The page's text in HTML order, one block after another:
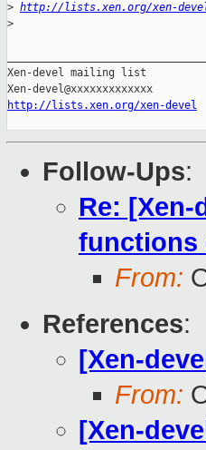
> http://lists.xen.org/xen-
>
Xen-devel mailing list
http://lists.xen.org/xen-devel
Follow-Ups:
Re: [Xen-
functions
From:
References:
[Xen-
From:
[Xen-